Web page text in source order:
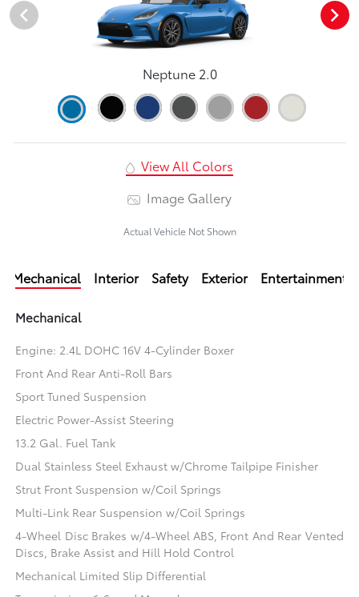
Neptune 2.0
View All Colors
Image Gallery
Actual Vehicle Not Shown
Mechanical Interior Safety Exterior Entertainment
Mechanical
Engine: 2.4L DOHC 16V 4-Cylinder Boxer
Front And Rear Anti-Roll Bars
Sport Tuned Suspension
Electric Power-Assist Steering
13.2 Gal. Fuel Tank
Dual Stainless Steel Exhaust w/Chrome Tailpipe Finisher
Strut Front Suspension w/Coil Springs
Multi-Link Rear Suspension w/Coil Springs
4-Wheel Disc Brakes w/4-Wheel ABS, Front And Rear Vented
Discs, Brake Assist and Hill Hold Control
Mechanical Limited Slip Differential